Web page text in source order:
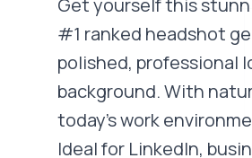
#1 ranked headshot
polished, professional
background. With
today’s work
Ideal for LinkedIn,